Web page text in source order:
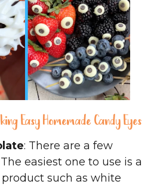
Easy Homemade Candy Eyes
: There are a few
easiest one to use is a
such as white